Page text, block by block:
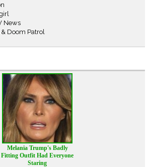
News
& Doom Patrol
Melania Trump's Badly
Fitting Outfit Had Everyone
Staring